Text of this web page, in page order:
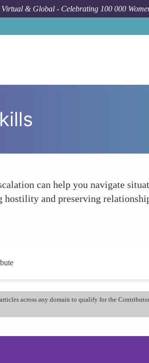
& Global - Celebrating 100 000
can help you navigate
and preserving
across any domain to qualify for the